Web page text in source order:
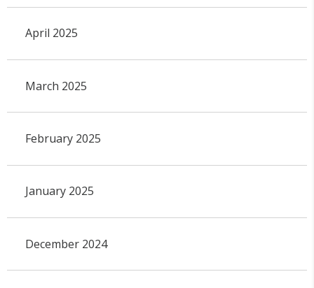
April 2025
March 2025
February 2025
January 2025
December 2024